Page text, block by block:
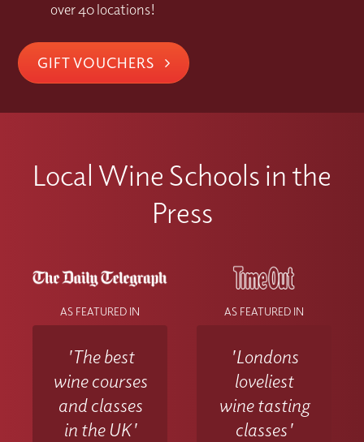
over 40 locations!
GIFT VOUCHERS
Local Wine Schools in the
Press
AS FEATURED IN
'The best
wine courses
and classes
in the UK'
AS FEATURED IN
'Londons
loveliest
wine tasting
classes'